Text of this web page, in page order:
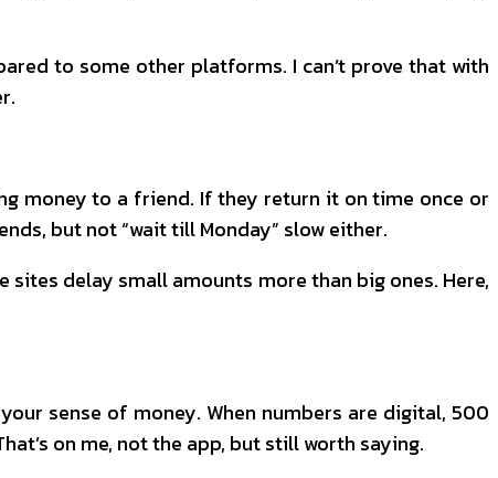
to some other platforms. I can’t prove that with
money to a friend. If they return it on time once or
but not “wait till Monday” slow either.
delay small amounts more than big ones. Here,
sense of money. When numbers are digital, ₹500
on me, not the app, but still worth saying.